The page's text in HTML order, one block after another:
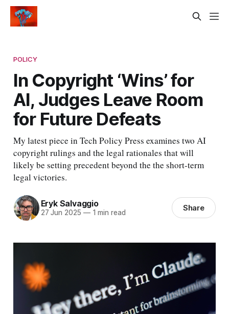
POLICY
In Copyright ‘Wins’ for
AI, Judges Leave Room
for Future Defeats
My latest piece in Tech Policy Press examines two AI
copyright rulings and the legal rationales that will
likely be setting precedent beyond the the short-term
legal victories.
Eryk Salvaggio
27 Jun 2025 —1 min read Share